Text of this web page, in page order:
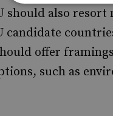
should also
candidate
offer
such as